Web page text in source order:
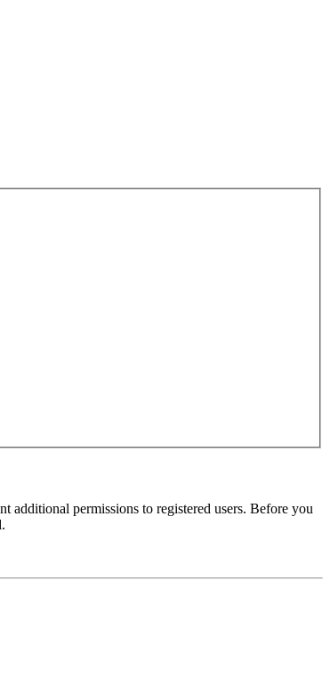
additional permissions to registered users. Before you